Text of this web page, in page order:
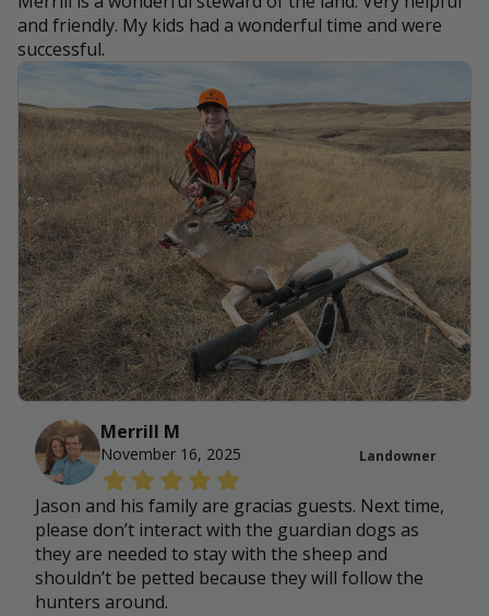
and friendly. My kids had a wonderful time and were
successful.
Merrill M
November 16, 2025 Landowner
Jason and his family are gracias guests. Next time,
please don’t interact with the guardian dogs as
they are needed to stay with the sheep and
shouldn’t be petted because they will follow the
hunters around.